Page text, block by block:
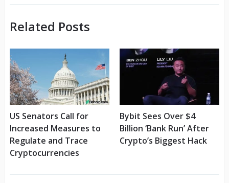
Related Posts
US Senators Call for
Increased Measures to
Regulate and Trace
Cryptocurrencies
Bybit Sees Over $4
Billion ‘Bank Run’ After
Crypto’s Biggest Hack